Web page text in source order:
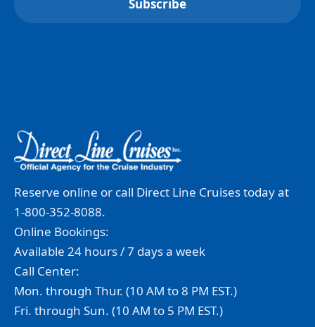
Reserve online or call Direct Line Cruises today at
1-800-352-8088.
Online Bookings:
Available 24 hours / 7 days a week
Call Center:
Mon. through Thur. (10 AM to 8 PM EST.)
Fri. through Sun. (10 AM to 5 PM EST.)